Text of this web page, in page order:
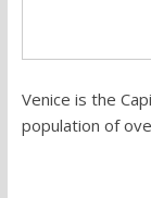
Venice is the
population of